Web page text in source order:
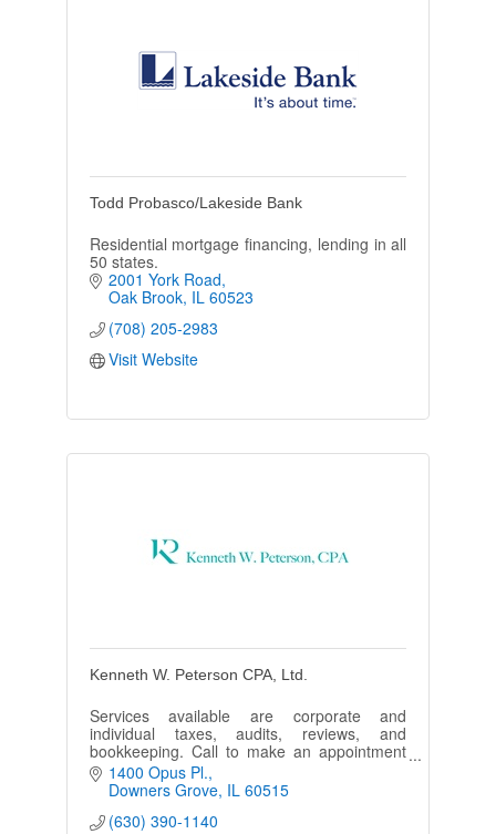
Todd Probasco/Lakeside Bank
Residential mortgage financing, lending in all
50 states.
2001 York Road
Oak Brook IL 60523
(708) 205-2983
Visit Website
Kenneth W. Peterson CPA, Ltd.
Services available are corporate and
individual taxes, audits, reviews, and
bookkeeping. Call to make an appointment
or ask a question.
1400 Opus Pl.
Downers Grove IL 60515
(630) 390-1140